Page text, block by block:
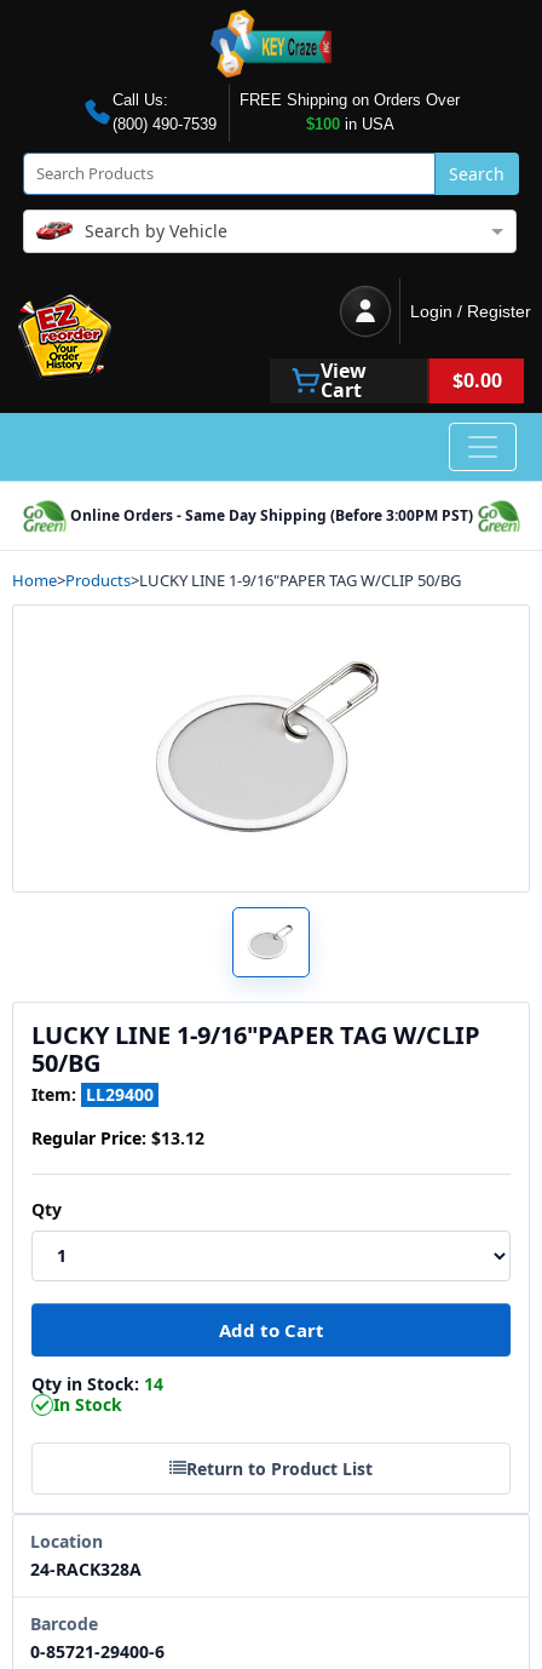
Call Us:
(800) 490-7539
FREE Shipping on Orders Over
$100in USA
Search
Search by Vehicle
Login / Register
View
Cart $0.00
Online Orders - Same Day Shipping (Before 3:00PM PST)
Home>Products>LUCKY LINE 1-9/16"PAPER TAG W/CLIP 50/BG
LUCKY LINE 1-9/16"PAPER TAG W/CLIP
50/BG
Item: LL29400
Regular Price: $13.12
Qty
Qty in Stock: 14
In Stock
Return to Product List
Location
24-RACK328A
Barcode
0-85721-29400-6